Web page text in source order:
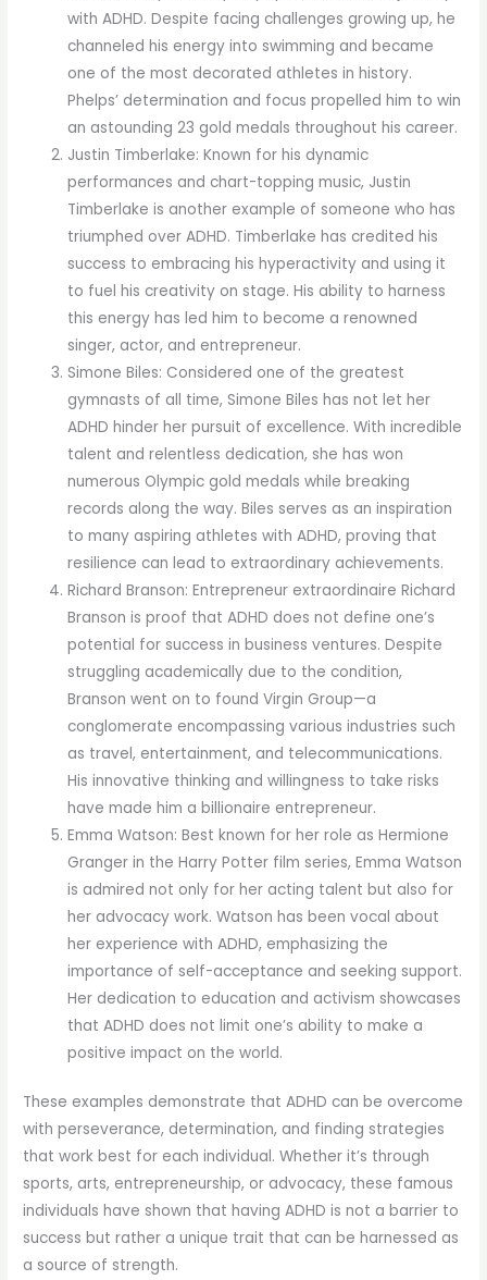
with ADHD. Despite facing challenges growing up, he
channeled his energy into swimming and became
one of the most decorated athletes in history.
Phelps’ determination and focus propelled him to win
an astounding 23 gold medals throughout his career.
Justin Timberlake: Known for his dynamic
performances and chart-topping music, Justin
Timberlake is another example of someone who has
triumphed over ADHD. Timberlake has credited his
success to embracing his hyperactivity and using it
to fuel his creativity on stage. His ability to harness
this energy has led him to become a renowned
singer, actor, and entrepreneur.
Simone Biles: Considered one of the greatest
gymnasts of all time, Simone Biles has not let her
ADHD hinder her pursuit of excellence. With incredible
talent and relentless dedication, she has won
numerous Olympic gold medals while breaking
records along the way. Biles serves as an inspiration
to many aspiring athletes with ADHD, proving that
resilience can lead to extraordinary achievements.
Richard Branson: Entrepreneur extraordinaire Richard
Branson is proof that ADHD does not define one’s
potential for success in business ventures. Despite
struggling academically due to the condition,
Branson went on to found Virgin Group—a
conglomerate encompassing various industries such
as travel, entertainment, and telecommunications.
His innovative thinking and willingness to take risks
have made him a billionaire entrepreneur.
Emma Watson: Best known for her role as Hermione
Granger in the Harry Potter film series, Emma Watson
is admired not only for her acting talent but also for
her advocacy work. Watson has been vocal about
her experience with ADHD, emphasizing the
importance of self-acceptance and seeking support.
Her dedication to education and activism showcases
that ADHD does not limit one’s ability to make a
positive impact on the world.
These examples demonstrate that ADHD can be overcome
with perseverance, determination, and finding strategies
that work best for each individual. Whether it’s through
sports, arts, entrepreneurship, or advocacy, these famous
individuals have shown that having ADHD is not a barrier to
success but rather a unique trait that can be harnessed as
a source of strength.